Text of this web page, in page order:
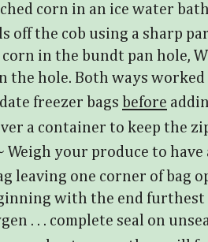
corn in an ice water
off the cob using a sharp
corn in the bundt pan hole,
the hole. Both ways
freezer bags before
a container to keep the
Weigh your produce to
leaving one corner of bag
with the end
. . . complete seal on